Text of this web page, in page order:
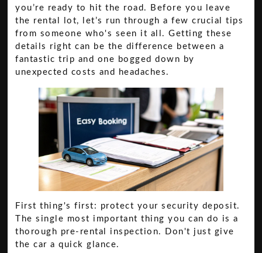
you’re ready to hit the road. Before you leave
the rental lot, let’s run through a few crucial tips
from someone who's seen it all. Getting these
details right can be the difference between a
fantastic trip and one bogged down by
unexpected costs and headaches.
First thing's first: protect your security deposit.
The single most important thing you can do is a
thorough pre-rental inspection. Don't just give
the car a quick glance.